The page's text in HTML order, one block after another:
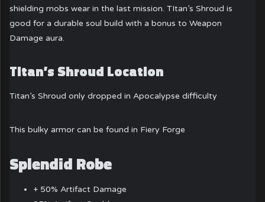
shielding mobs wear in the last mission. TItan’s Shroud is
good for a durable soul build with a bonus to Weapon
Damage aura.
Titan’s Shroud Location
Titan’s Shroud only dropped in Apocalypse difficulty
This bulky armor can be found in Fiery Forge
Splendid Robe
+ 50% Artifact Damage